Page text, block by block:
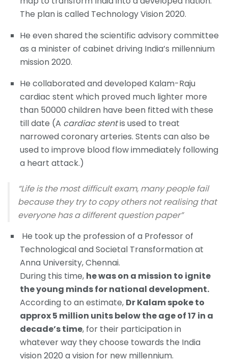
The plan is called Technology Vision 2020.
He even shared the scientific advisory committee
as a minister of cabinet driving India’s millennium
mission 2020.
He collaborated and developed Kalam-Raju
cardiac stent which proved much lighter more
than 50000 children have been fitted with these
till date (A cardiac stentis used to treat
narrowed coronary arteries. Stents can also be
used to improve blood flow immediately following
a heart attack.)
“Life is the most difficult exam, many people fail
because they try to copy others not realising that
everyone has a different question paper”
He took up the profession of a Professor of
Technological and Societal Transformation at
Anna University, Chennai.
During this time, he was on a mission to ignite
the young minds for national development.
According to an estimate, Dr Kalam spoke to
approx 5 million units below the age of 17 in a
decade’s time, for their participation in
whatever way they choose towards the India
vision 2020 a vision for new millennium.